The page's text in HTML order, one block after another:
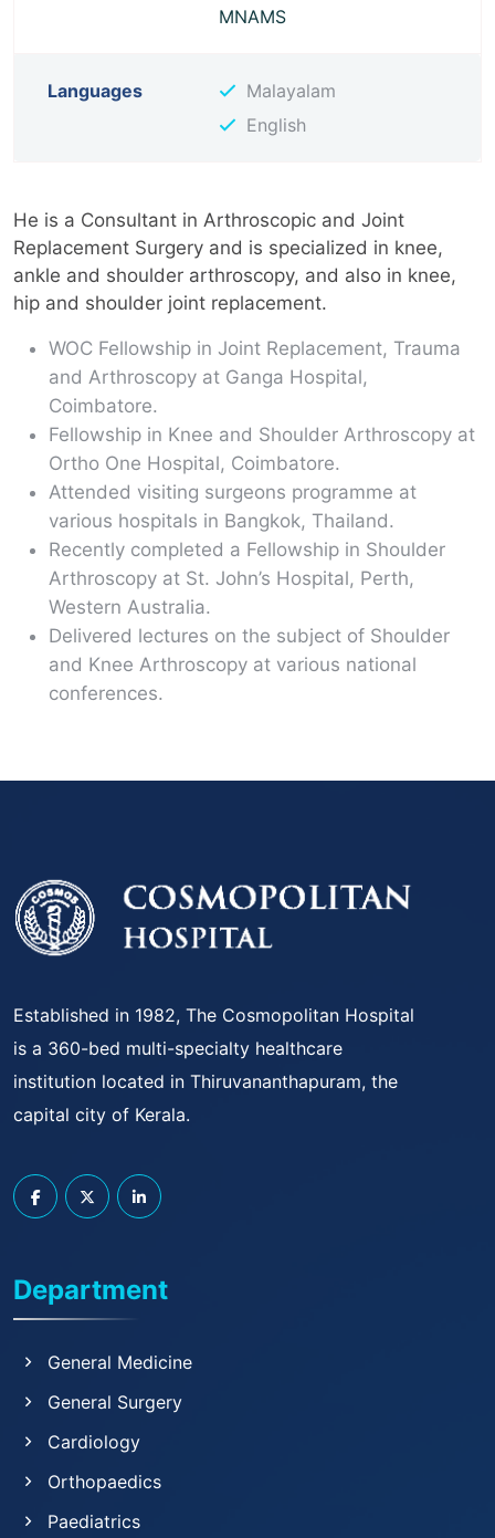
MNAMS
Languages
Malayalam
English
He is a Consultant in Arthroscopic and Joint
Replacement Surgery and is specialized in knee,
ankle and shoulder arthroscopy, and also in knee,
hip and shoulder joint replacement.
WOC Fellowship in Joint Replacement, Trauma
and Arthroscopy at Ganga Hospital,
Coimbatore.
Fellowship in Knee and Shoulder Arthroscopy at
Ortho One Hospital, Coimbatore.
Attended visiting surgeons programme at
various hospitals in Bangkok, Thailand.
Recently completed a Fellowship in Shoulder
Arthroscopy at St. John’s Hospital, Perth,
Western Australia.
Delivered lectures on the subject of Shoulder
and Knee Arthroscopy at various national
conferences.
Established in 1982, The Cosmopolitan Hospital
is a 360-bed multi-specialty healthcare
institution located in Thiruvananthapuram, the
capital city of Kerala.
Department
General Medicine
General Surgery
Cardiology
Orthopaedics
Paediatrics